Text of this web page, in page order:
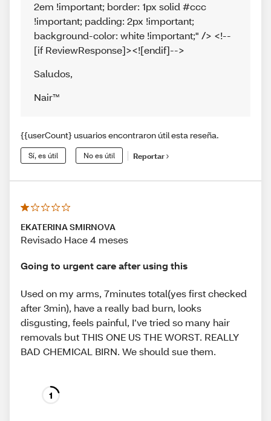
2em !important; border: 1px solid #ccc
!important; padding: 2px !important;
background-color: white !important;" /> <!--
[if ReviewResponse]><![endif]-->
Saludos,
Nair™
{{userCount} usuarios encontraron útil esta reseña.
Sí, es útil No es útil Reportar
EKATERINA SMIRNOVA
Revisado Hace 4 meses
Going to urgent care after using this
Used on my arms, 7minutes total(yes first checked
after 3min), have a really bad burn, looks
disgusting, feels painful, I’ve tried so many hair
removals but THIS ONE US THE WORST. REALLY
BAD CHEMICAL BIRN. We should sue them.
1